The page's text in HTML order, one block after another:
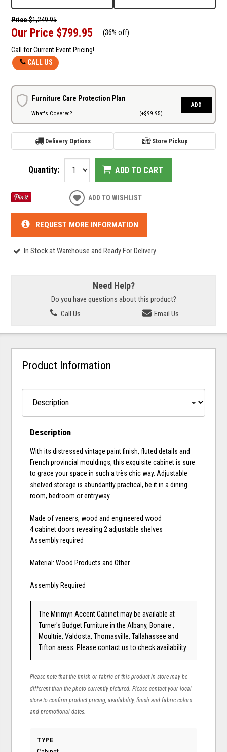
Price$1,249.95
Our Price $799.95 (36% off)
Call for Current Event Pricing!
CALL US
Furniture Care Protection Plan
What's Covered? (+$99.95)
ADD
Delivery Options Store Pickup
Quantity: ADD TO CART
ADD TO WISHLIST
REQUEST MORE INFORMATION
In Stock at Warehouse and Ready For Delivery
Need Help?
Do you have questions about this product?
Call Us
Email Us
Product Information
Description
With its distressed vintage paint finish, fluted details and
French provincial mouldings, this exquisite cabinet is sure
to grace your space in such a très chic way. Adjustable
shelved storage is abundantly practical, be it in a dining
room, bedroom or entryway.
Made of veneers, wood and engineered wood
4 cabinet doors revealing 2 adjustable shelves
Assembly required
Material: Wood Products and Other
Assembly Required
The Mirimyn Accent Cabinet may be available at
Turner's Budget Furniture in the Albany, Bonaire ,
Moultrie, Valdosta, Thomasville, Tallahassee and
Tifton areas. Pleasecontact usto check availability.
Please note that the finish or fabric of this product in-store may be
different than the photo currently pictured. Please contact your local
store to confirm product pricing, availability, finish and fabric colors
and promotional dates.
TYPE